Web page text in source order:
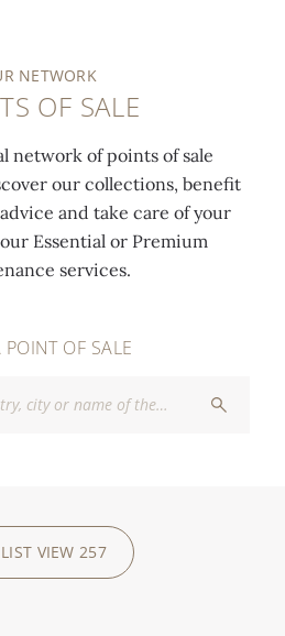
NETWORK
OF SALE
network of points of sale
our collections, benefit
and take care of your
Essential or Premium
services.
OF SALE
LIST VIEW 257